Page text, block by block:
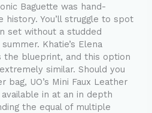
Baguette was hand-
You’ll struggle to spot
set without a studded
Khatie’s Elena
the blueprint, and this option
similar. Should you
bag, UO’s Mini Faux Leather
in at an in depth
the equal of multiple